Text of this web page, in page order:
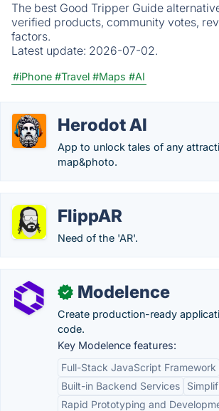
The best Good Tripper Guide
verified products, community votes,
factors.
Latest update: 2026-07-02.
#iPhone #Travel #Maps #AI
Herodot AI
App to unlock tales of any
map&photo.
FlippAR
Need of the 'AR'.
✓ Modelence
Create production-ready
code.
Key Modelence features:
Full-Stack JavaScript Framework
Built-in Backend Services
Rapid Prototyping and